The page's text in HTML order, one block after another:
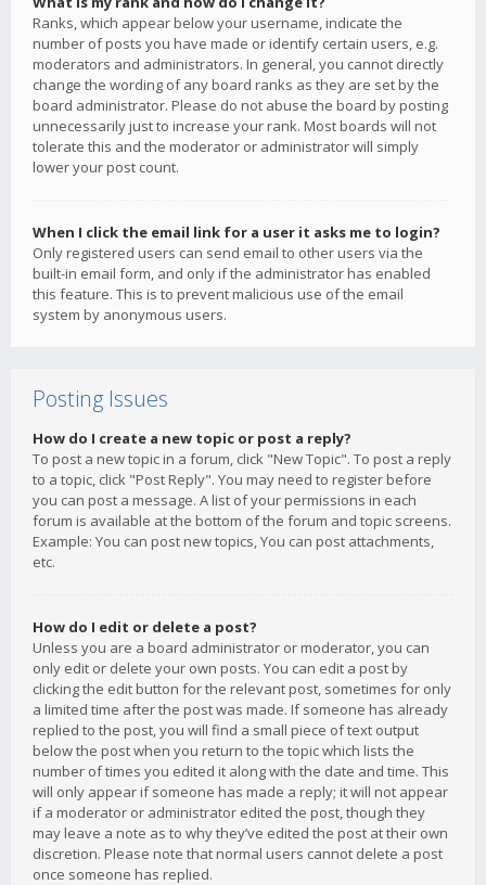
Ranks, which appear below your username, indicate the
number of posts you have made or identify certain users, e.g.
moderators and administrators. In general, you cannot directly
change the wording of any board ranks as they are set by the
board administrator. Please do not abuse the board by posting
unnecessarily just to increase your rank. Most boards will not
tolerate this and the moderator or administrator will simply
lower your post count.
When I click the email link for a user it asks me to login?
Only registered users can send email to other users via the
built-in email form, and only if the administrator has enabled
this feature. This is to prevent malicious use of the email
system by anonymous users.
Posting Issues
How do I create a new topic or post a reply?
To post a new topic in a forum, click "New Topic". To post a reply
to a topic, click "Post Reply". You may need to register before
you can post a message. A list of your permissions in each
forum is available at the bottom of the forum and topic screens.
Example: You can post new topics, You can post attachments,
etc.
How do I edit or delete a post?
Unless you are a board administrator or moderator, you can
only edit or delete your own posts. You can edit a post by
clicking the edit button for the relevant post, sometimes for only
a limited time after the post was made. If someone has already
replied to the post, you will find a small piece of text output
below the post when you return to the topic which lists the
number of times you edited it along with the date and time. This
will only appear if someone has made a reply; it will not appear
if a moderator or administrator edited the post, though they
may leave a note as to why they’ve edited the post at their own
discretion. Please note that normal users cannot delete a post
once someone has replied.